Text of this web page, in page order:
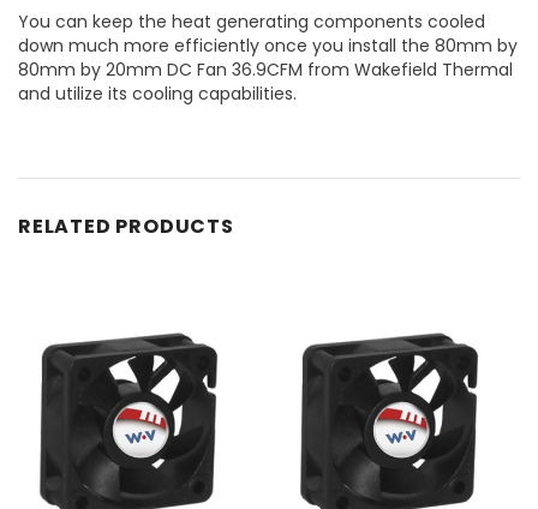
You can keep the heat generating components cooled
down much more efficiently once you install the 80mm by
80mm by 20mm DC Fan 36.9CFM from Wakefield Thermal
and utilize its cooling capabilities.
RELATED PRODUCTS